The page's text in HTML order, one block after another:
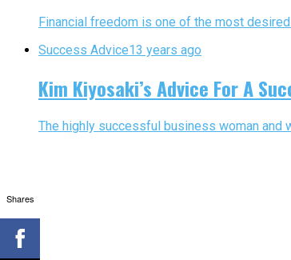
Financial freedom is one of the most
Success Advice13 years ago
Kim Kiyosaki’s Advice For A
The highly successful business woman and
Shares